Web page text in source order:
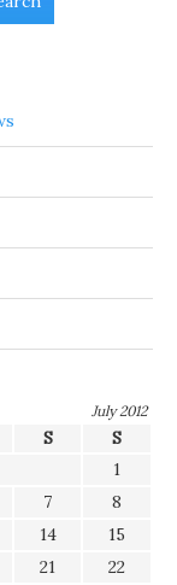
July 2012
S
S
1
7
8
14
15
21
22